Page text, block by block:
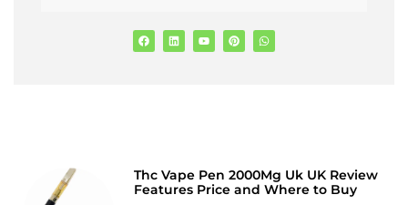
Thc Vape Pen 2000Mg Uk UK Review
Features Price and Where to Buy